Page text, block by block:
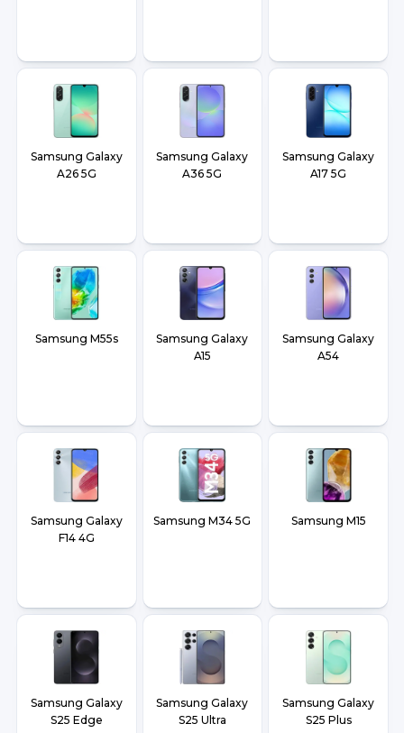
Samsung Galaxy
A26 5G
Samsung Galaxy
A36 5G
Samsung Galaxy
A17 5G
Samsung M55s
Samsung Galaxy
A15
Samsung Galaxy
A54
Samsung Galaxy
F14 4G
Samsung M34 5G Samsung M15
Samsung Galaxy
S25 Edge
Samsung Galaxy
S25 Ultra
Samsung Galaxy
S25 Plus